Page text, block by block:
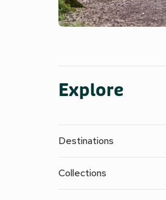
Explore
Destinations
Collections